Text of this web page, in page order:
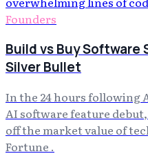
Founders
Build vs Buy
Silver Bullet
In the 24 hours following
AI software feature
off the market value of
Fortune .